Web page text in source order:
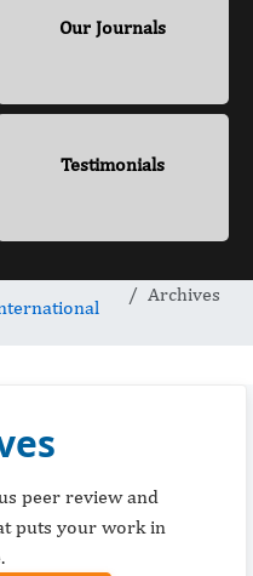
Our Journals
Testimonials
Archives
peer review and
puts your work in